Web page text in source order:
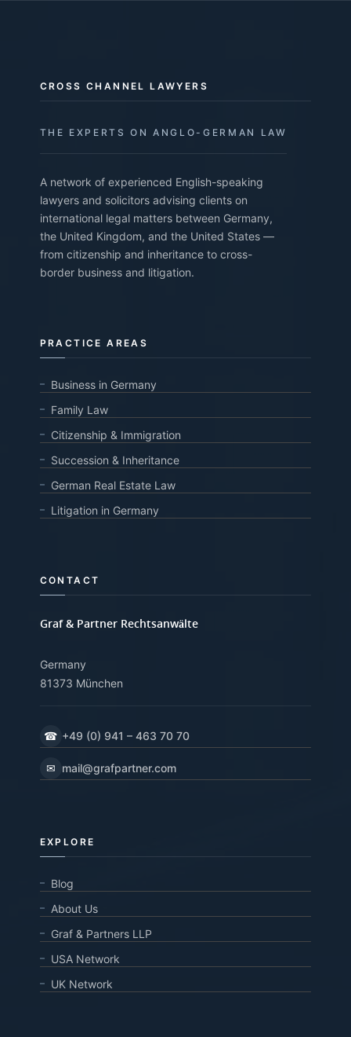
CROSS CHANNEL LAWYERS
THE EXPERTS ON ANGLO-GERMAN LAW
A network of experienced English-speaking
lawyers and solicitors advising clients on
international legal matters between Germany,
the United Kingdom, and the United States —
from citizenship and inheritance to cross-
border business and litigation.
PRACTICE AREAS
Business in Germany
Family Law
Citizenship & Immigration
Succession & Inheritance
German Real Estate Law
Litigation in Germany
CONTACT
Graf & Partner Rechtsanwälte
Germany
81373 München
☎ +49 (0) 941 – 463 70 70
✉ mail@grafpartner.com
EXPLORE
Blog
About Us
Graf & Partners LLP
USA Network
UK Network